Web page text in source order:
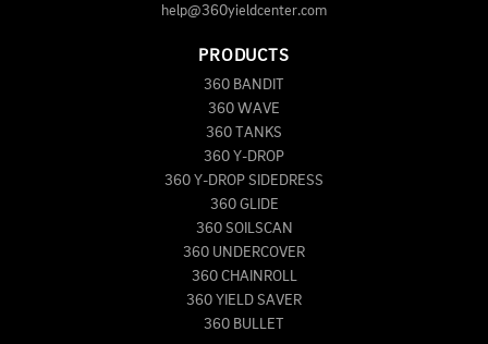
help@360yieldcenter.com
PRODUCTS
360 BANDIT
360 WAVE
360 TANKS
360 Y-DROP
360 Y-DROP SIDEDRESS
360 GLIDE
360 SOILSCAN
360 UNDERCOVER
360 CHAINROLL
360 YIELD SAVER
360 BULLET